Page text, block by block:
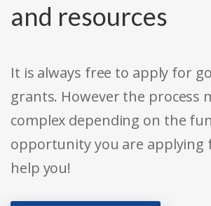
and resources
It is always free to apply for
grants. However the process
complex depending on the
opportunity you are applying
help you!